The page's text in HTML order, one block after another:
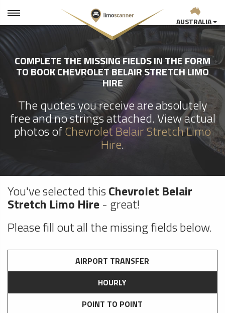
AUSTRALIA
COMPLETE THE MISSING FIELDS IN THE FORM
TO BOOK CHEVROLET BELAIR STRETCH LIMO
HIRE
The quotes you receive are absolutely
free and no strings attached. View actual
photos ofChevrolet Belair Stretch Limo
Hire.
You've selected thisChevrolet Belair
Stretch Limo Hire- great!
Please fill out all the missing fields below.
AIRPORT TRANSFER
HOURLY
POINT TO POINT